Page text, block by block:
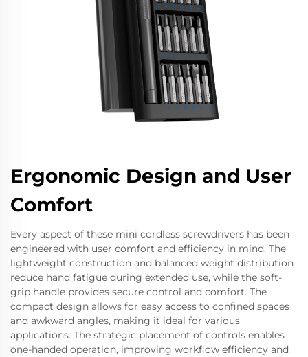
Ergonomic Design and User
Comfort
Every aspect of these mini cordless screwdrivers has been
engineered with user comfort and efficiency in mind. The
lightweight construction and balanced weight distribution
reduce hand fatigue during extended use, while the soft-
grip handle provides secure control and comfort. The
compact design allows for easy access to confined spaces
and awkward angles, making it ideal for various
applications. The strategic placement of controls enables
one-handed operation, improving workflow efficiency and